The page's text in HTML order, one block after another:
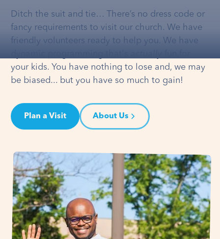
Ditch the suit and tie… There’s no dress code or
fancy requirements to visit our church. We have
friendly volunteers ready to help you. We have
your kids. You have nothing to lose and, we may
be biased... but you have so much to gain!
Plan a Visit About Us